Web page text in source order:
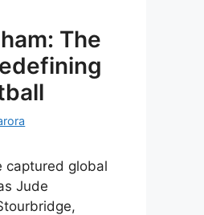
The
captured global
Jude